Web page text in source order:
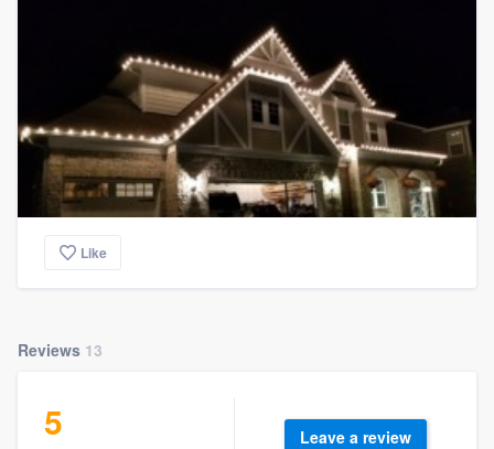
Like
Reviews 13
5 Leave a review